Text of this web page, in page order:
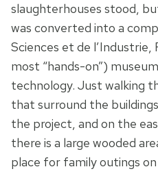
slaughterhouses stood,
was converted into a
Sciences et de l’Industrie,
most “hands-on”)
technology. Just walking
that surround the
the project, and on the
there is a large wooded
place for family outings